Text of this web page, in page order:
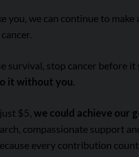
we can continue to make
survival, stop cancer before it
it without you.
$5, we could achieve our
compassionate support
every contribution